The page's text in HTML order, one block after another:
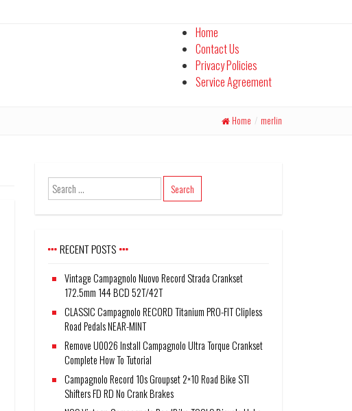
Home
Contact Us
Privacy Policies
Service Agreement
Home / merlin
RECENT POSTS
Vintage Campagnolo Nuovo Record Strada Crankset
172.5mm 144 BCD 52T/42T
CLASSIC Campagnolo RECORD Titanium PRO-FIT Clipless
Road Pedals NEAR-MINT
Remove U0026 Install Campagnolo Ultra Torque Crankset
Complete How To Tutorial
Campagnolo Record 10s Groupset 2×10 Road Bike STI
Shifters FD RD No Crank Brakes